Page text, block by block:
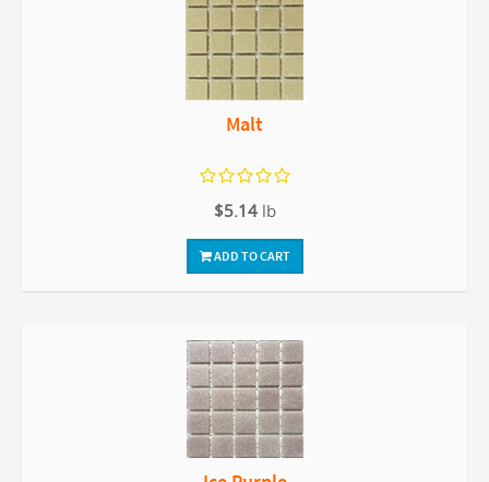
Malt
$5.14 lb
ADD TO CART